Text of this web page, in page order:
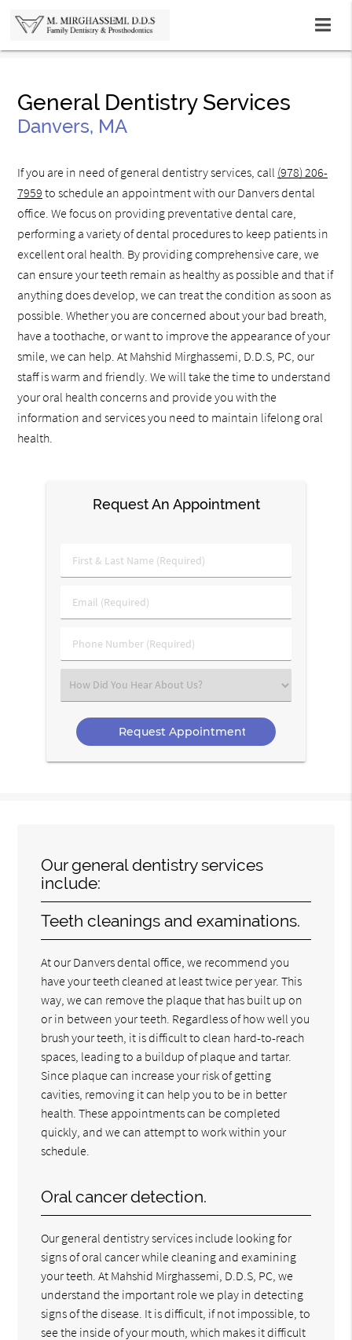
General Dentistry Services
Danvers, MA
If you are in need of general dentistry services, call (978) 206-
7959 to schedule an appointment with our Danvers dental
office. We focus on providing preventative dental care,
performing a variety of dental procedures to keep patients in
excellent oral health. By providing comprehensive care, we
can ensure your teeth remain as healthy as possible and that if
anything does develop, we can treat the condition as soon as
possible. Whether you are concerned about your bad breath,
have a toothache, or want to improve the appearance of your
smile, we can help. At Mahshid Mirghassemi, D.D.S, PC, our
staff is warm and friendly. We will take the time to understand
your oral health concerns and provide you with the
information and services you need to maintain lifelong oral
health.
Request An Appointment
First
&
Name
Email
(Required)
Phone
Number
Select
an
Option
Our general dentistry services
include:
Teeth cleanings and examinations.
At our Danvers dental office, we recommend you
have your teeth cleaned at least twice per year. This
way, we can remove the plaque that has built up on
or in between your teeth. Regardless of how well you
brush your teeth, it is difficult to clean hard-to-reach
spaces, leading to a buildup of plaque and tartar.
Since plaque can increase your risk of getting
cavities, removing it can help you to be in better
health. These appointments can be completed
quickly, and we can attempt to work within your
schedule.
Oral cancer detection.
Our general dentistry services include looking for
signs of oral cancer while cleaning and examining
your teeth. At Mahshid Mirghassemi, D.D.S, PC, we
understand the important role we play in detecting
signs of the disease. It is difficult, if not impossible, to
see the inside of your mouth, which makes it difficult